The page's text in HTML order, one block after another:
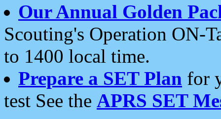
Our Annual Golden
Scouting's Operation ON-
to 1400 local time.
Prepare a SET Plan for
test See the APRS SET